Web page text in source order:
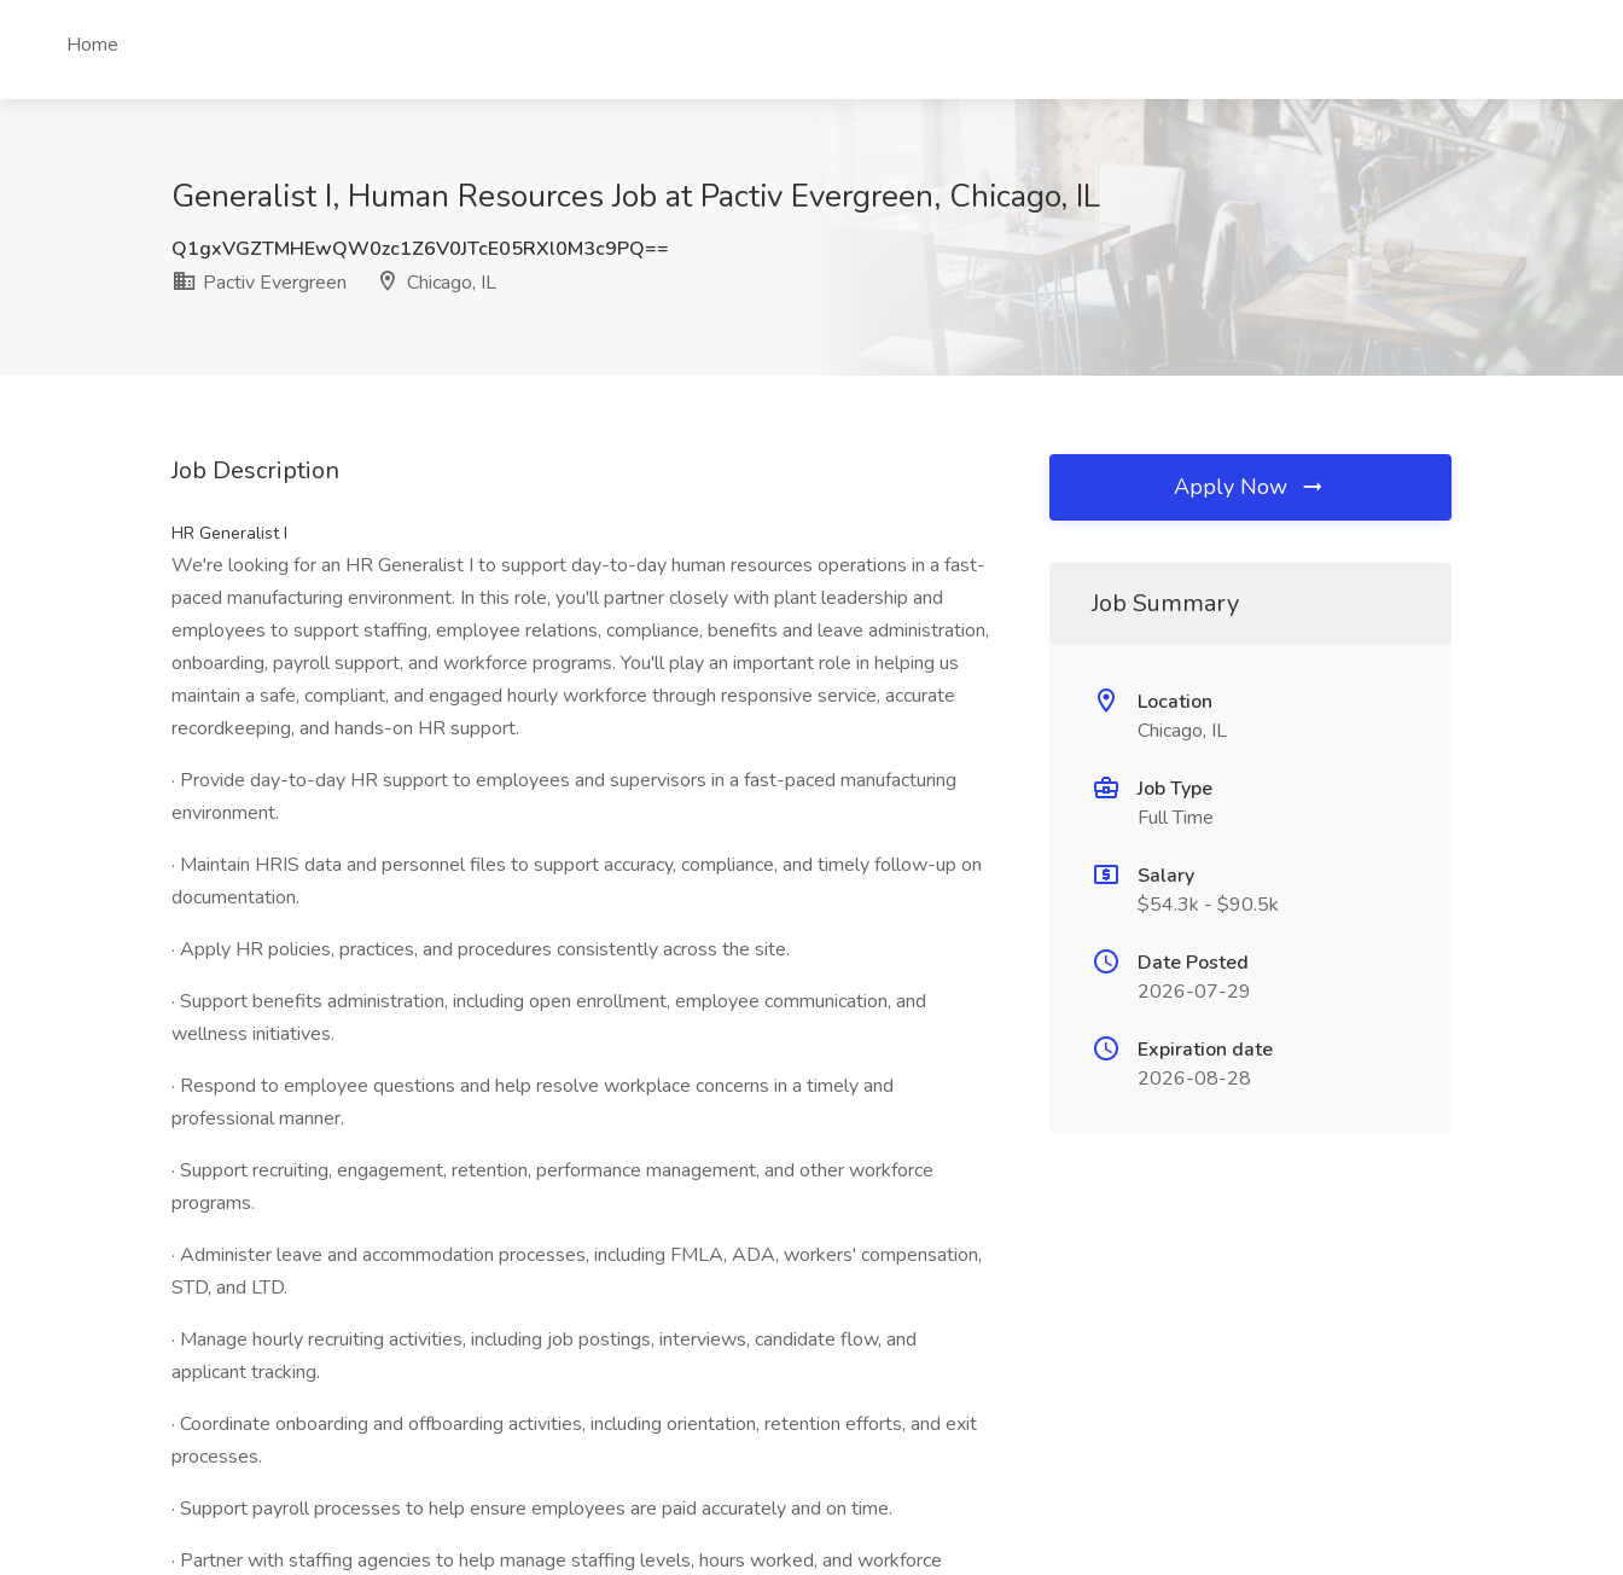
Home
Generalist I, Human Resources Job at Pactiv Evergreen, Chicago, IL
Q1gxVGZTMHEwQW0zc1Z6V0JTcE05RXl0M3c9PQ==
Pactiv Evergreen
Chicago, IL
Job Description
HR Generalist I
We're looking for an HR Generalist I to support day-to-day human resources operations in a fast-
paced manufacturing environment. In this role, you'll partner closely with plant leadership and
employees to support staffing, employee relations, compliance, benefits and leave administration,
onboarding, payroll support, and workforce programs. You'll play an important role in helping us
maintain a safe, compliant, and engaged hourly workforce through responsive service, accurate
recordkeeping, and hands-on HR support.
· Provide day-to-day HR support to employees and supervisors in a fast-paced manufacturing
environment.
· Maintain HRIS data and personnel files to support accuracy, compliance, and timely follow-up on
documentation.
· Apply HR policies, practices, and procedures consistently across the site.
· Support benefits administration, including open enrollment, employee communication, and
wellness initiatives.
· Respond to employee questions and help resolve workplace concerns in a timely and
professional manner.
· Support recruiting, engagement, retention, performance management, and other workforce
programs.
· Administer leave and accommodation processes, including FMLA, ADA, workers' compensation,
STD, and LTD.
· Manage hourly recruiting activities, including job postings, interviews, candidate flow, and
applicant tracking.
· Coordinate onboarding and offboarding activities, including orientation, retention efforts, and exit
processes.
· Support payroll processes to help ensure employees are paid accurately and on time.
· Partner with staffing agencies to help manage staffing levels, hours worked, and workforce
Apply Now
Job Summary
Location
Chicago, IL
Job Type
Full Time
Salary
$54.3k - $90.5k
Date Posted
2026-07-29
Expiration date
2026-08-28